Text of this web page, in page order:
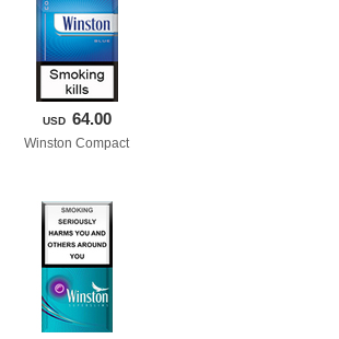
USD 64.00
Winston Compact